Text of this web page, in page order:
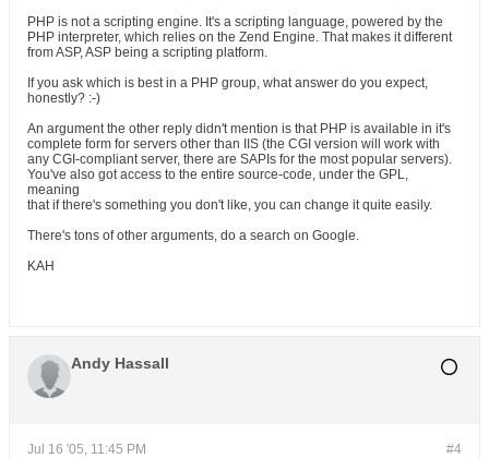
PHP is not a scripting engine. It's a scripting language, powered by the
PHP interpreter, which relies on the Zend Engine. That makes it different
from ASP, ASP being a scripting platform.
If you ask which is best in a PHP group, what answer do you expect,
honestly? :-)
An argument the other reply didn't mention is that PHP is available in it's
complete form for servers other than IIS (the CGI version will work with
any CGI-compliant server, there are SAPIs for the most popular servers).
You've also got access to the entire source-code, under the GPL,
meaning
that if there's something you don't like, you can change it quite easily.
There's tons of other arguments, do a search on Google.
KAH
Andy Hassall
#4
Jul 16 '05, 11:45 PM